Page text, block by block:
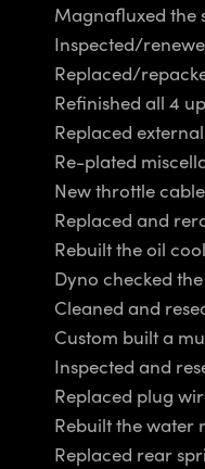
Magnafluxed the
Inspected/
Replaced/
Refinished all 4
Replaced
Re-plated
New throttle cable
Replaced and
Rebuilt the oil
Dyno checked
Cleaned and
Custom built a
Inspected and
Replaced plug
Rebuilt the water
Replaced rear